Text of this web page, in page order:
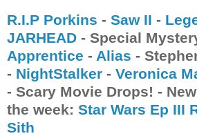
R.I.P Porkins - Saw II -
JARHEAD - Special
Apprentice - Alias -
- NightStalker - Veronica
- Scary Movie Drops! -
the week: Star Wars Ep III
Sith